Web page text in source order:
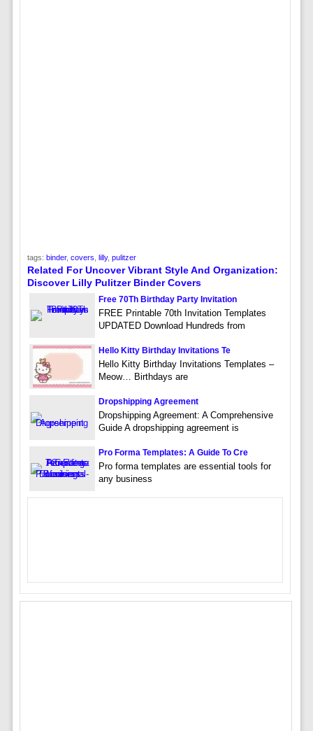
tags: binder, covers lilly, pulitzer
Related For Uncover Vibrant Style And Organization:
Discover Lilly Pulitzer Binder Covers
Free 70Th Birthday Party Invitation
FREE Printable 70th Invitation Templates
UPDATED Download Hundreds from
Hello Kitty Birthday Invitations Te
Hello Kitty Birthday Invitations Templates –
Meow… Birthdays are
Dropshipping Agreement
Dropshipping Agreement: A Comprehensive
Guide A dropshipping agreement is
Pro Forma Templates: A Guide To Cre
Pro forma templates are essential tools for
any business